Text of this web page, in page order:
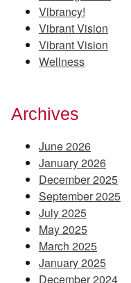
Vibrancy!
Vibrant Vision
Vibrant Vision
Wellness
Archives
June 2026
January 2026
December 2025
September 2025
July 2025
May 2025
March 2025
January 2025
December 2024